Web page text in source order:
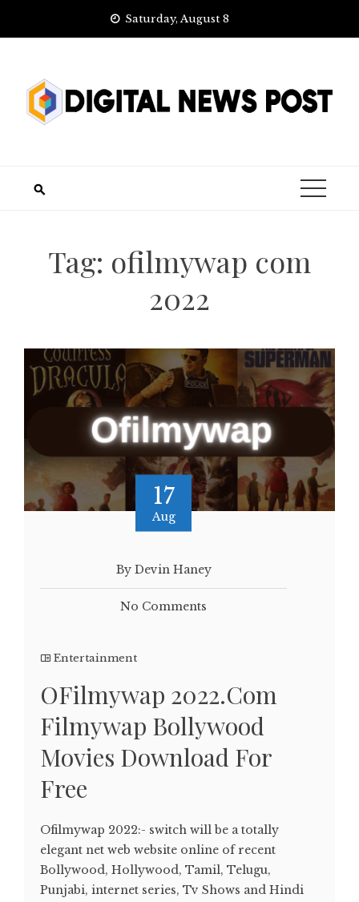
Saturday, August 8
Tag: ofilmywap com
2022
17
Aug
By Devin Haney
No Comments
Entertainment
OFilmywap 2022.Com
Filmywap Bollywood
Movies Download For
Free
Ofilmywap 2022:- switch will be a totally
elegant net web website online of recent
Bollywood, Hollywood, Tamil, Telugu,
Punjabi, internet series, Tv Shows and Hindi